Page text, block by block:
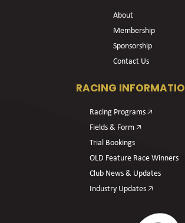
About
Membership
Sponsorship
Contact Us
RACING
Racing Programs 🡥
Fields & Form 🡥
Trial Bookings
OLD Feature Race Winners
Club News & Updates
Industry Updates 🡥